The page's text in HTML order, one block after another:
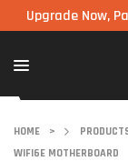
Now, Pay
HOME >
WIFI6E MOTHERBOARD